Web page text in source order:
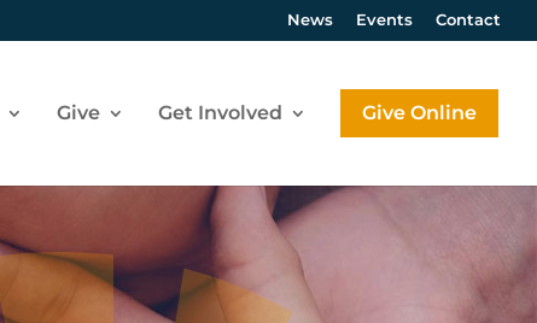
News Events Contact
Give Get Involved Give Online